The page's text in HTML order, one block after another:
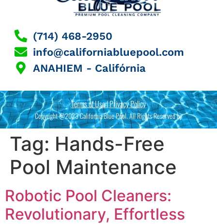
(714) 468-2950
info@californiabluepool.com
ANAHIEM - Califórnia
Terms of Use | Privacy Policy
Copyright @2023 California Blue Pool. All Rights Reserved by
Tag: Hands-Free
Pool Maintenance
Robotic Pool Cleaners:
Revolutionary, Effortless